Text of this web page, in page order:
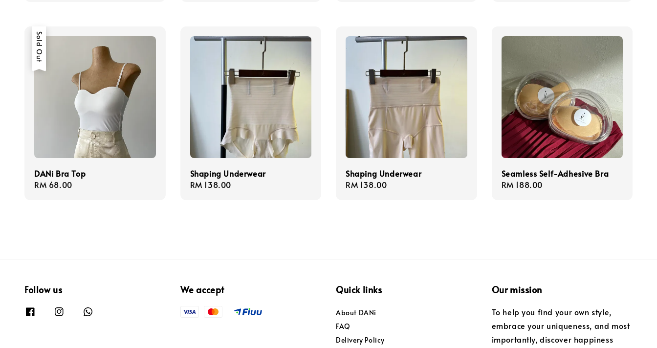
Sold Out
DANi Bra Top
Regular
RM 68.00
Shaping Underwear
Regular
RM 138.00
Shaping Underwear
Regular
RM 138.00
Seamless Self-Adhesive Bra
Regular
RM 188.00
Follow us We accept Quick links
About DANi
FAQ
Delivery Policy
Our mission
To help you find your own style,
embrace your uniqueness, and most
importantly, discover happiness